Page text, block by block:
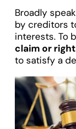
Broadly
by creditors
interests. To
claim or
to satisfy a